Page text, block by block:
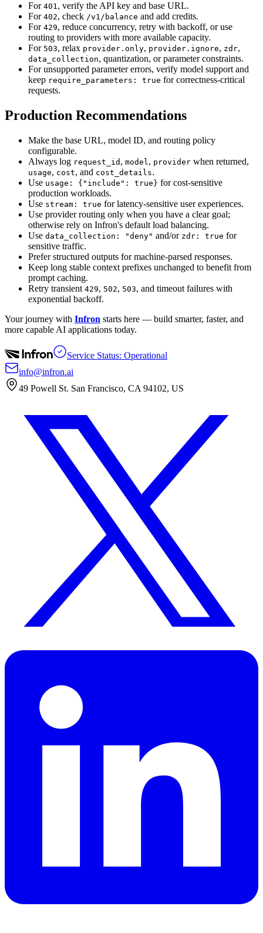
For 401, verify the API key and base URL.
For 402, check /v1/balance and add credits.
For 429, reduce concurrency, retry with backoff, or use
routing to providers with more available capacity.
For 503, relax provider.only, provider.ignore, zdr,
data_collection, quantization, or parameter constraints.
For unsupported parameter errors, verify model support and
keep require_parameters: true for correctness-critical
requests.
Production Recommendations
Make the base URL, model ID, and routing policy
configurable.
Always log request_id , model, provider when returned,
usage, cost, and cost_details.
Use usage: {"include": true} for cost-sensitive
production workloads.
Use stream: true for latency-sensitive user experiences.
Use provider routing only when you have a clear goal;
otherwise rely on Infron's default load balancing.
Use data_collection: "deny" and/or zdr: true for
sensitive traffic.
Prefer structured outputs for machine-parsed responses.
Keep long stable context prefixes unchanged to benefit from
prompt caching.
Retry transient 429, 502, 503, and timeout failures with
exponential backoff.
Your journey with Infron starts here — build smarter, faster, and
more capable AI applications today.
Service Status: Operational
info@infron.ai
49 Powell St. San Francisco, CA 94102, US